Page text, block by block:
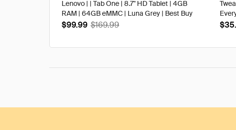
Lenovo | | Tab One | 8.7" HD Tablet | 4GB
RAM | 64GB eMMC | Luna Grey | Best Buy
$99.99 $169.99